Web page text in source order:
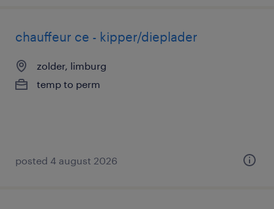
chauffeur ce - kipper/dieplader
zolder, limburg
temp to perm
posted 4 august 2026